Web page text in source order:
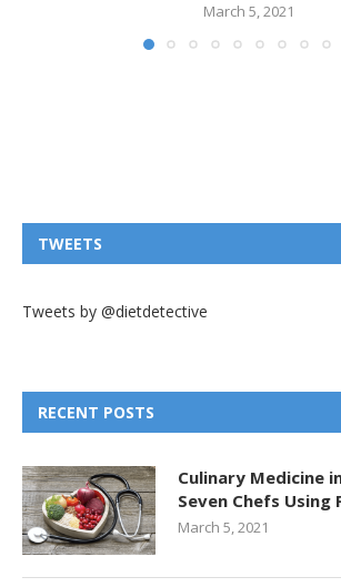
March 5, 2021
TWEETS
Tweets by @dietdetective
RECENT POSTS
Culinary Medicine
Seven Chefs Using
March 5, 2021